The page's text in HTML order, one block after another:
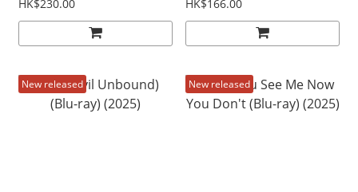
HK$230.00 HK$166.00
New released New released